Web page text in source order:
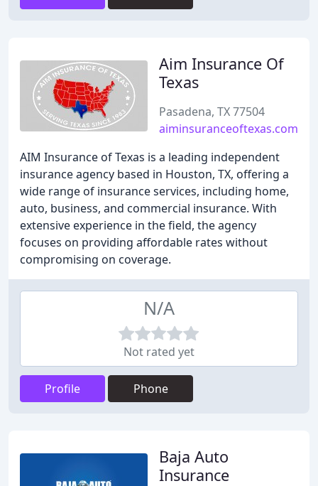
Aim Insurance Of
Texas
Pasadena, TX 77504
aiminsuranceoftexas.com
AIM Insurance of Texas is a leading independent
insurance agency based in Houston, TX, offering a
wide range of insurance services, including home,
auto, business, and commercial insurance. With
extensive experience in the field, the agency
focuses on providing affordable rates without
compromising on coverage.
N/A
Not rated yet
Profile Phone
Baja Auto
Insurance